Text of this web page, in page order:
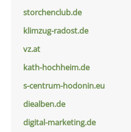
storchenclub.de
klimzug-radost.de
vz.at
kath-hochheim.de
s-centrum-hodonin.eu
diealben.de
digital-marketing.de